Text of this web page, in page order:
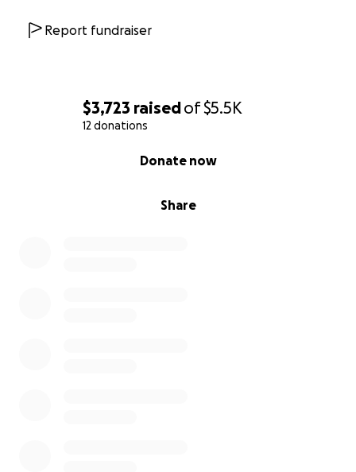
$3,723 raisedof$5.5K
12 donations
Share
Donate now
Report fundraiser